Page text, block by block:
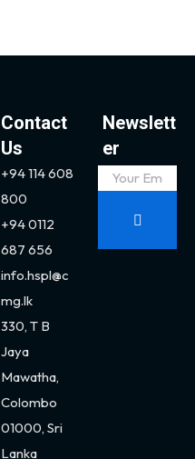
Contact
Us
+94 114 608
800
+94 0112
687 656
info.hspl@c
mg.lk
330, T B
Jaya
Mawatha,
Colombo
01000, Sri
Lanka
Newslett
er